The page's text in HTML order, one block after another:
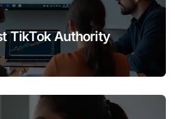
TikTok Authority